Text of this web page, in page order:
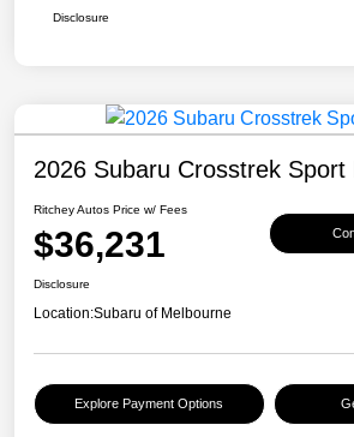
Disclosure
2026 Subaru Crosstrek Sport
Ritchey Autos Price w/ Fees
$36,231
Disclosure
Location:Subaru of Melbourne
Explore Payment Options